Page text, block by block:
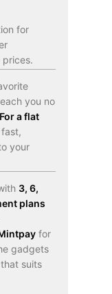
for
you no
For a flat
your
3, 6,
plans
for
gadgets
suits